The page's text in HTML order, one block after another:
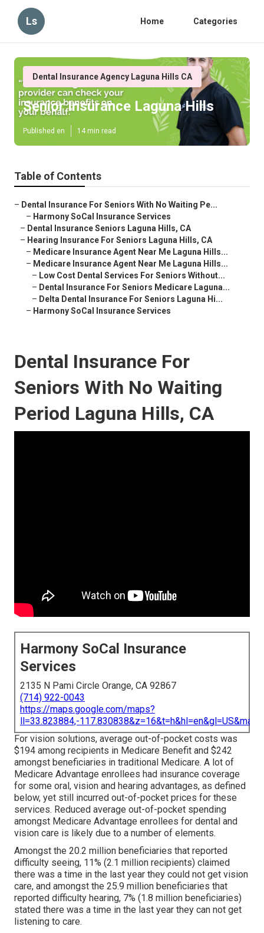
Ls Home Categories
Dental Insurance Agency Laguna Hills CA
Senior Insurance Laguna Hills
Published en 14 min read
Table of Contents
– Dental Insurance For Seniors With No Waiting Pe...
– Harmony SoCal Insurance Services
– Dental Insurance Seniors Laguna Hills, CA
– Hearing Insurance For Seniors Laguna Hills, CA
– Medicare Insurance Agent Near Me Laguna Hills...
– Medicare Insurance Agent Near Me Laguna Hills...
– Low Cost Dental Services For Seniors Without...
– Dental Insurance For Seniors Medicare Laguna...
– Delta Dental Insurance For Seniors Laguna Hi...
– Harmony SoCal Insurance Services
Dental Insurance For
Seniors With No Waiting
Period Laguna Hills, CA
Harmony SoCal Insurance
Services
2135 N Pami Circle Orange, CA 92867
(714) 922-0043
https://maps.google.com/maps?
ll=33.823884,-
For vision solutions, average out-of-pocket costs was
$194 among recipients in Medicare Benefit and $242
amongst beneficiaries in traditional Medicare. A lot of
Medicare Advantage enrollees had insurance coverage
for some oral, vision and hearing advantages, as defined
below, yet still incurred out-of-pocket prices for these
services. Reduced average out-of-pocket spending
amongst Medicare Advantage enrollees for dental and
vision care is likely due to a number of elements.
Amongst the 20.2 million beneficiaries that reported
difficulty seeing, 11% (2.1 million recipients) claimed
there was a time in the last year they could not get vision
care, and amongst the 25.9 million beneficiaries that
reported difficulty hearing, 7% (1.8 million beneficiaries)
stated there was a time in the last year they can not get
listening to care.